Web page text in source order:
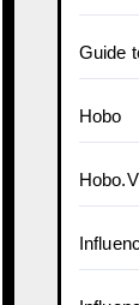
Guide
Hobo